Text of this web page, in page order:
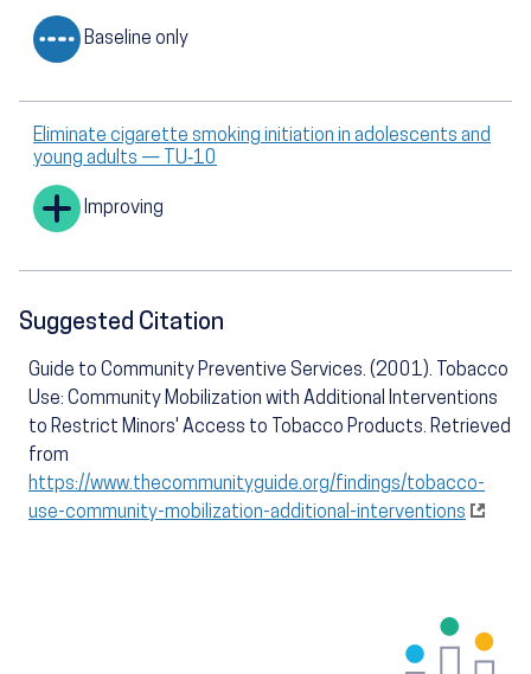
Baseline only
Eliminate cigarette smoking initiation in adolescents and
young adults — TU‑10
Improving
Suggested Citation
Guide to Community Preventive Services. (2001). Tobacco
Use: Community Mobilization with Additional Interventions
to Restrict Minors' Access to Tobacco Products. Retrieved
from
https://www.thecommunityguide.org/findings/tobacco-
use-community-mobilization-additional-interventions